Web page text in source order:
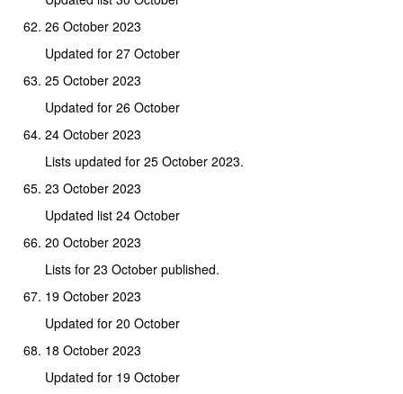
26 October 2023
Updated for 27 October
25 October 2023
Updated for 26 October
24 October 2023
Lists updated for 25 October 2023.
23 October 2023
Updated list 24 October
20 October 2023
Lists for 23 October published.
19 October 2023
Updated for 20 October
18 October 2023
Updated for 19 October